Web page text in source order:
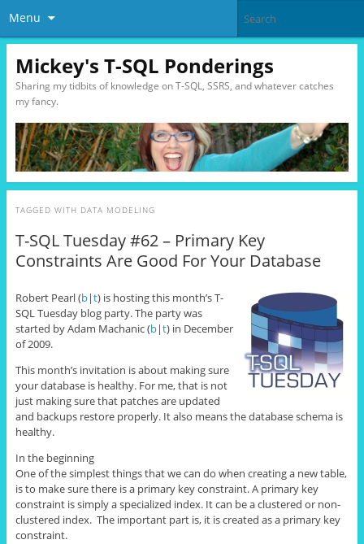
Menu
Mickey's T-SQL Ponderings
Sharing my tidbits of knowledge on T-SQL, SSRS, and whatever catches
my fancy.
TAGGED WITH DATA MODELING
T-SQL Tuesday #62 – Primary Key
Constraints Are Good For Your Database
Robert Pearl (b|t) is hosting this month’s T-
SQL Tuesday blog party. The party was
started by Adam Machanic (b|t) in December
of 2009.
This month’s invitation is about making sure
your database is healthy. For me, that is not
just making sure that patches are updated
and backups restore properly. It also means the database schema is
healthy.
In the beginning
One of the simplest things that we can do when creating a new table,
is to make sure there is a primary key constraint. A primary key
constraint is simply a specialized index. It can be a clustered or non-
clustered index. The important part is, it is created as a primary key
constraint.